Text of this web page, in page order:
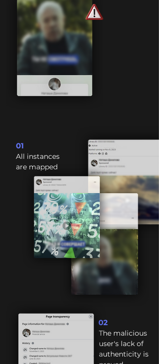
All instances
are mapped
01
02
The malicious
user's lack of
authenticity is